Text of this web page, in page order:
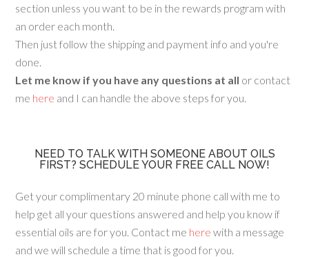
section unless you want to be in the rewards program with
an order each month.
Then just follow the shipping and payment info and you're
done.
Let me know if you have any questions at all or contact
me here and I can handle the above steps for you.
NEED TO TALK WITH SOMEONE ABOUT OILS
FIRST? SCHEDULE YOUR FREE CALL NOW!
Get your complimentary 20 minute phone call with me to
help get all your questions answered and help you know if
essential oils are for you. Contact me here with a message
and we will schedule a time that is good for you.